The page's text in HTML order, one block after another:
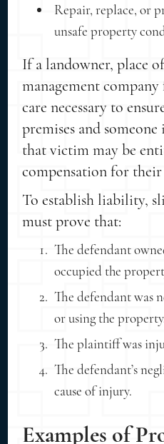
Repair, replace, or
unsafe property
If a landowner, place
management
care necessary to
premises and
that victim may be
compensation for their
To establish liability,
must prove that:
The defendant
occupied the
The defendant was
or using the
The plaintiff was
The defendant’s
cause of injury.
Examples of